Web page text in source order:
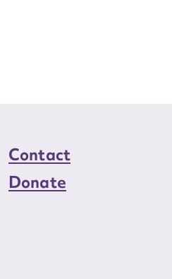
Contact
Donate